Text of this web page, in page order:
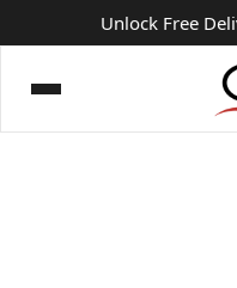
Unlock Free